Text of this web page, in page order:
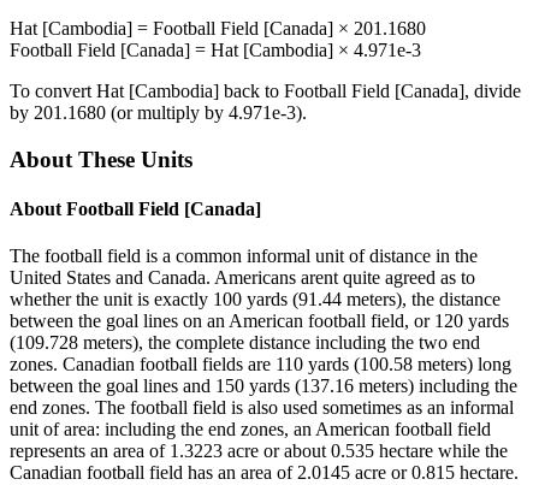
Hat [Cambodia] = Football Field [Canada] × 201.1680
Football Field [Canada] = Hat [Cambodia] × 4.971e-3
To convert Hat [Cambodia] back to Football Field [Canada], divide
by 201.1680 (or multiply by 4.971e-3).
About These Units
About Football Field [Canada]
The football field is a common informal unit of distance in the
United States and Canada. Americans arent quite agreed as to
whether the unit is exactly 100 yards (91.44 meters), the distance
between the goal lines on an American football field, or 120 yards
(109.728 meters), the complete distance including the two end
zones. Canadian football fields are 110 yards (100.58 meters) long
between the goal lines and 150 yards (137.16 meters) including the
end zones. The football field is also used sometimes as an informal
unit of area: including the end zones, an American football field
represents an area of 1.3223 acre or about 0.535 hectare while the
Canadian football field has an area of 2.0145 acre or 0.815 hectare.